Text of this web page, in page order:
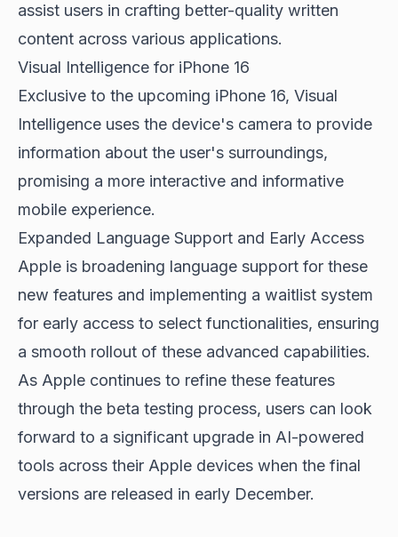
assist users in crafting better-quality written
content across various applications.
Visual Intelligence for iPhone 16
Exclusive to the upcoming iPhone 16, Visual
Intelligence uses the device's camera to provide
information about the user's surroundings,
promising a more interactive and informative
mobile experience.
Expanded Language Support and Early Access
Apple is broadening language support for these
new features and implementing a waitlist system
for early access to select functionalities, ensuring
a smooth rollout of these advanced capabilities.
As Apple continues to refine these features
through the beta testing process, users can look
forward to a significant upgrade in AI-powered
tools across their Apple devices when the final
versions are released in early December.